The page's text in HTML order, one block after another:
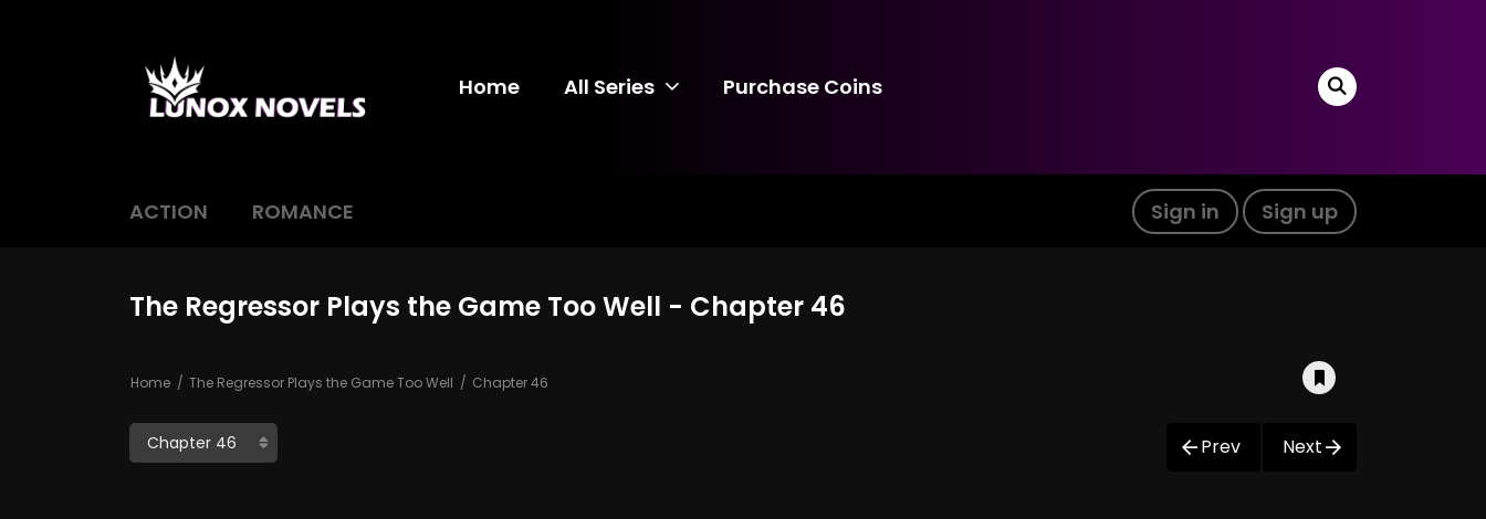
Home All Series Purchase Coins
ACTION ROMANCE Sign in Sign up
The Regressor Plays the Game Too Well - Chapter 46
Home The Regressor Plays the Game Too Well Chapter 46
Prev Next